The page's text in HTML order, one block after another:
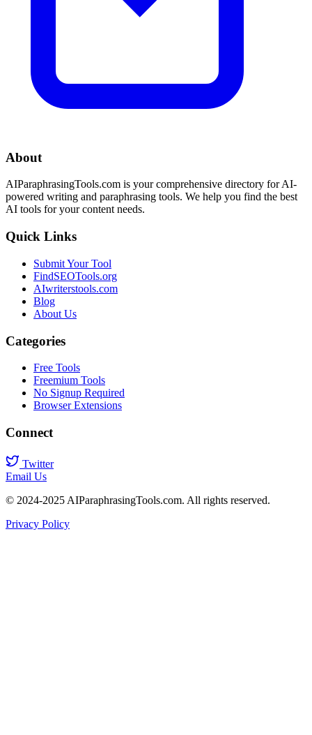
About
AIParaphrasingTools.com is your comprehensive directory for AI-
powered writing and paraphrasing tools. We help you find the best
AI tools for your content needs.
Quick Links
Submit Your Tool
FindSEOTools.org
AIwriterstools.com
Blog
About Us
Categories
Free Tools
Freemium Tools
No Signup Required
Browser Extensions
Connect
Twitter
Email Us
© 2024-2025 AIParaphrasingTools.com. All rights reserved.
Privacy Policy